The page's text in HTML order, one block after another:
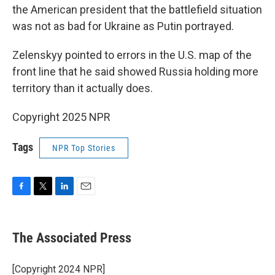
the American president that the battlefield situation
was not as bad for Ukraine as Putin portrayed.
Zelenskyy pointed to errors in the U.S. map of the
front line that he said showed Russia holding more
territory than it actually does.
Copyright 2025 NPR
Tags NPR Top Stories
e
b
o
t
r
k
e
I
i
l
The Associated Press
[Copyright 2024 NPR]